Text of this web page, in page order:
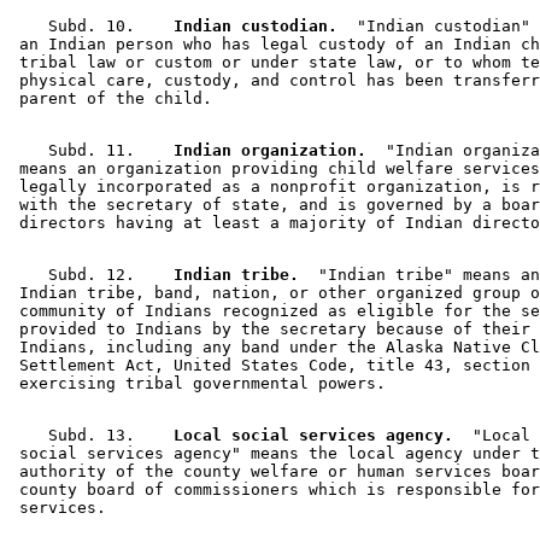
    Subd. 10.
  Indian custodian.
"Indian
an Indian person who has legal custody of an Indian
tribal law or custom or under state law, or to whom
physical care, custody, and control has been
    Subd. 11.
  Indian organization.
"Indian
means an organization providing child welfare
legally incorporated as a nonprofit organization, is
with the secretary of state, and is governed by a
    Subd. 12.
  Indian tribe.
"Indian tribe" means
Indian tribe, band, nation, or other organized group
community of Indians recognized as eligible for the
provided to Indians by the secretary because of
Indians, including any band under the Alaska Native
Settlement Act, United States Code, title 43, section
    Subd. 13.
  Local social services agency.
  "Local
social services agency" means the local agency under
authority of the county welfare or human services
county board of commissioners which is responsible